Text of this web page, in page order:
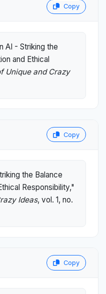
Copy
AI - Striking the
and Ethical
Unique and Crazy
Copy
the Balance
Responsibility,"
Ideas, vol. 1, no.
Copy